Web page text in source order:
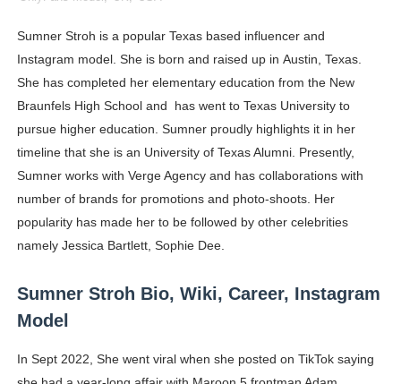
Oh Polly Models List - All Neena Swim Wear Models
Shein Plus Size Models Names List - Instagram and
Maarya a.k.a Maarja Müür @maarjamour - Youtuber &
Tatjana Dragovic: Know Serbian Beauty Who Is Goran
Showpo Models Names: Updated List of All Fashion
Sumner Stroh is a popular Texas based influencer and
Instagram model. She is born and raised up in Austin, Texas.
She has completed her elementary education from the New
Braunfels High School and has went to Texas University to
pursue higher education. Sumner proudly highlights it in her
timeline that she is an University of Texas Alumni. Presently,
Sumner works with Verge Agency and has collaborations with
number of brands for promotions and photo-shoots. Her
popularity has made her to be followed by other celebrities
namely Jessica Bartlett, Sophie Dee.
Sumner Stroh Bio, Wiki, Career, Instagram
Model
In Sept 2022, She went viral when she posted on TikTok saying